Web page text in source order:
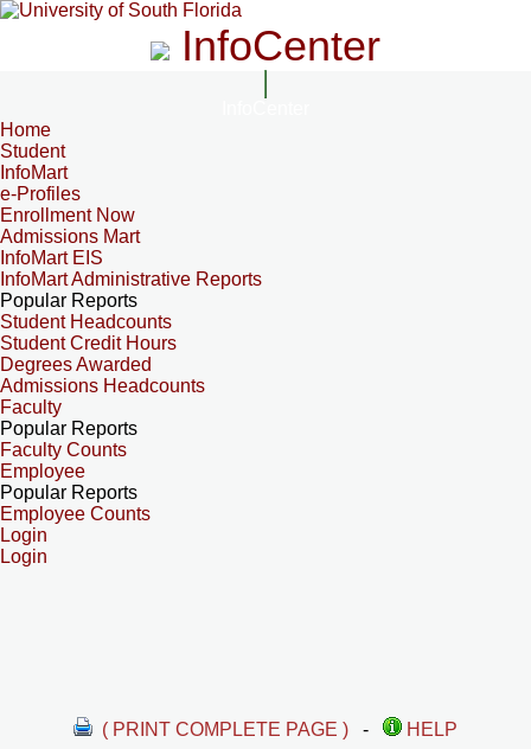
InfoCenter
Home
Student
InfoMart
e-Profiles
Enrollment Now
Admissions Mart
InfoMart EIS
InfoMart Administrative Reports
Popular Reports
Student Headcounts
Student Credit Hours
Degrees Awarded
Admissions Headcounts
Faculty
Popular Reports
Faculty Counts
Employee
Popular Reports
Employee Counts
Login
Login
( PRINT COMPLETE PAGE ) -
HELP